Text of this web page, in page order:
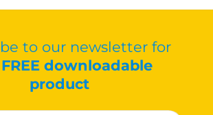
to our newsletter for
FREE downloadable
product